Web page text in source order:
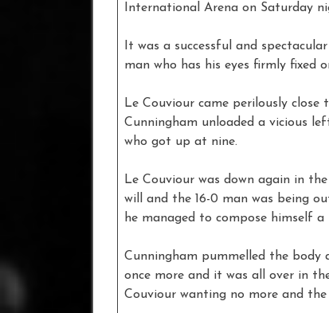
International Arena on Saturday
It was a successful and
man who has his eyes firmly fixed
Le Couviour came perilously
Cunningham unloaded a vicious
who got up at nine.
Le Couviour was down again in
will and the 16-0 man was being
he managed to compose himself
Cunningham pummelled the
once more and it was all over in
Couviour wanting no more and